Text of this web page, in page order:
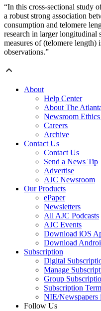
“In this cross-sectional study
a robust strong association
consumption and telomere
research in larger longitudinal
measures of (telomere length)
observations.”
About
Help Center
About The
Newsroom
Careers
Archive
Contact Us
Contact Us
Send a News Tip
Advertise
AJC Newsroom
Our Products
ePaper
Newsletters
All AJC Podcasts
AJC Events
Download iOS
Download
Subscription
Digital
Manage
Group
Subscription
NIE/Newspapers
Follow Us